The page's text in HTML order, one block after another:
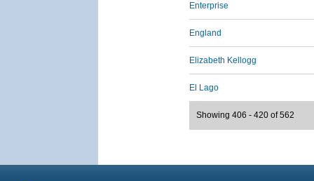
Enterprise
England
Elizabeth Kellogg
El Lago
Showing 406 - 420 of 562